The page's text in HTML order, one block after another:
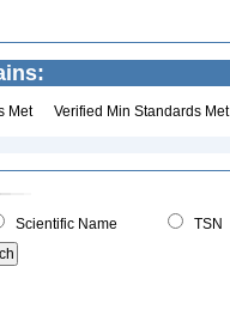
Met Verified Min Standards Met
Scientific Name
TSN